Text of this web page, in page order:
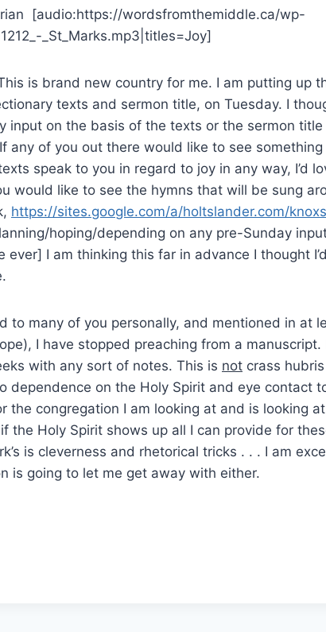
[audio:https://wordsfromthemiddle.ca/wp-
_St_Marks.mp3|titles=Joy]
is brand new country for me. I am putting up
texts and sermon title, on Tuesday. I
input on the basis of the texts or the sermon
any of you out there would like to see
speak to you in regard to joy in any way, I’d
would like to see the hymns that will be sung
https://sites.google.com/a/holtslander.com/
hoping/depending on any pre-Sunday
ever] I am thinking this far in advance I thought
to many of you personally, and mentioned in at
I have stopped preaching from a manuscript.
with any sort of notes. This is not crass
dependence on the Holy Spirit and eye contact
the congregation I am looking at and is looking
the Holy Spirit shows up all I can provide for
is cleverness and rhetorical tricks . . . I am
is going to let me get away with either.